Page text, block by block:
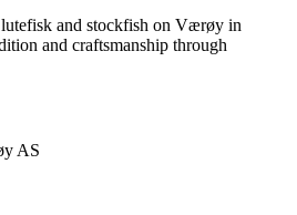
and stockfish on Værøy in
and craftsmanship through
AS